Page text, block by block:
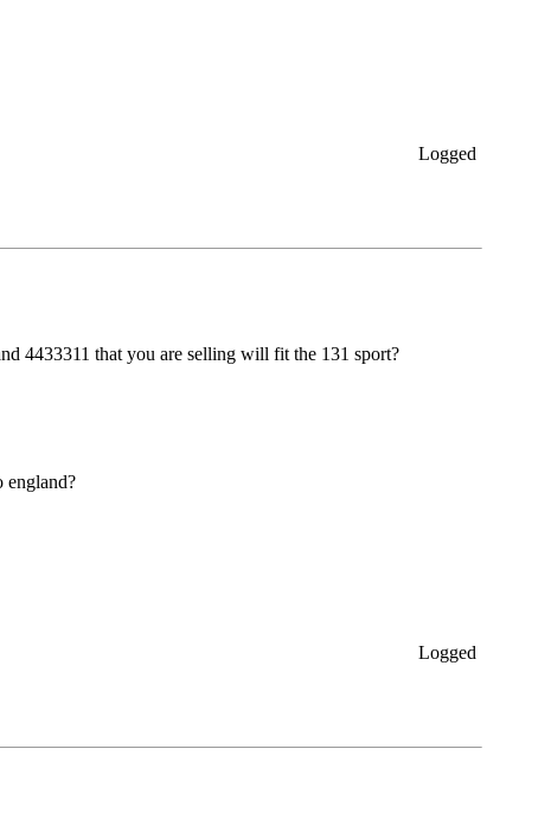
Logged
4433311 that you are selling will fit the 131 sport?
england?
Logged